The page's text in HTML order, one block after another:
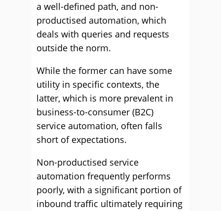
a well-defined path, and non-
productised automation, which
deals with queries and requests
outside the norm.
While the former can have some
utility in specific contexts, the
latter, which is more prevalent in
business-to-consumer (B2C)
service automation, often falls
short of expectations.
Non-productised service
automation frequently performs
poorly, with a significant portion of
inbound traffic ultimately requiring